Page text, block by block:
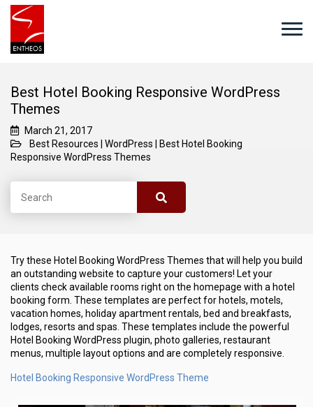
Best Hotel Booking Responsive WordPress
Themes
March 21, 2017
Best Resources
WordPress
Best Hotel Booking
Responsive WordPress Themes
Try these Hotel Booking WordPress Themes that will help you build
an outstanding website to capture your customers! Let your
clients check available rooms right on the homepage with a hotel
booking form. These templates are perfect for hotels, motels,
vacation homes, holiday apartment rentals, bed and breakfasts,
lodges, resorts and spas. These templates include the powerful
Hotel Booking WordPress plugin, photo galleries, restaurant
menus, multiple layout options and are completely responsive.
Hotel Booking Responsive WordPress Theme